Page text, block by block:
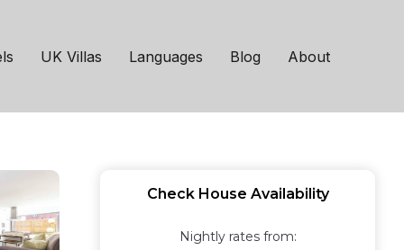
UK Villas Languages Blog About
Parking | House in
Check House Availability
Nightly rates from: